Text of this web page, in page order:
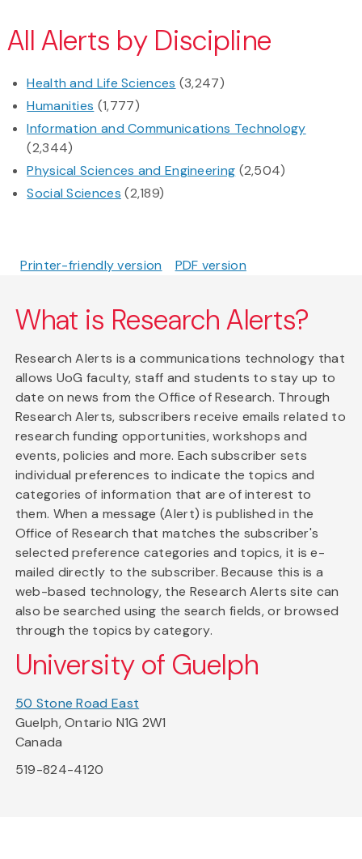
All Alerts by Discipline
Health and Life Sciences (3,247)
Humanities (1,777)
Information and Communications Technology
(2,344)
Physical Sciences and Engineering (2,504)
Social Sciences (2,189)
Printer-friendly version PDF version
What is Research Alerts?
Research Alerts is a communications technology that
allows UoG faculty, staff and students to stay up to
date on news from the Office of Research. Through
Research Alerts, subscribers receive emails related to
research funding opportunities, workshops and
events, policies and more. Each subscriber sets
individual preferences to indicate the topics and
categories of information that are of interest to
them. When a message (Alert) is published in the
Office of Research that matches the subscriber's
selected preference categories and topics, it is e-
mailed directly to the subscriber. Because this is a
web-based technology, the Research Alerts site can
also be searched using the search fields, or browsed
through the topics by category.
University of Guelph
50 Stone Road East
Guelph, Ontario N1G 2W1
Canada
519-824-4120